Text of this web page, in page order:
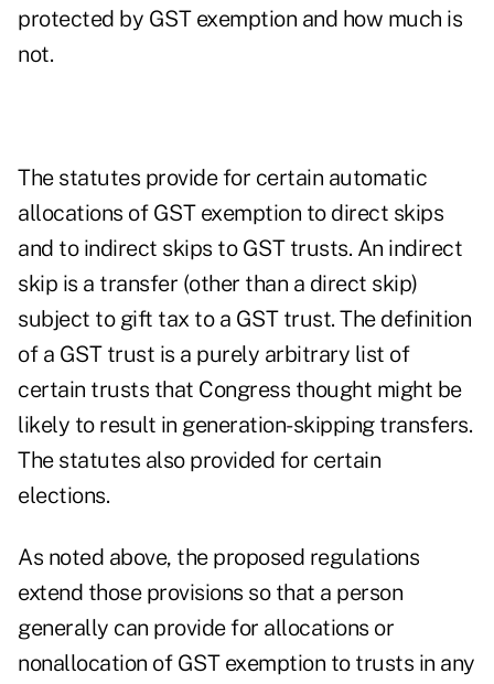
protected by GST exemption and how much is
not.
The statutes provide for certain automatic
allocations of GST exemption to direct skips
and to indirect skips to GST trusts. An indirect
skip is a transfer (other than a direct skip)
subject to gift tax to a GST trust. The definition
of a GST trust is a purely arbitrary list of
certain trusts that Congress thought might be
likely to result in generation-skipping transfers.
The statutes also provided for certain
elections.
As noted above, the proposed regulations
extend those provisions so that a person
generally can provide for allocations or
nonallocation of GST exemption to trusts in any